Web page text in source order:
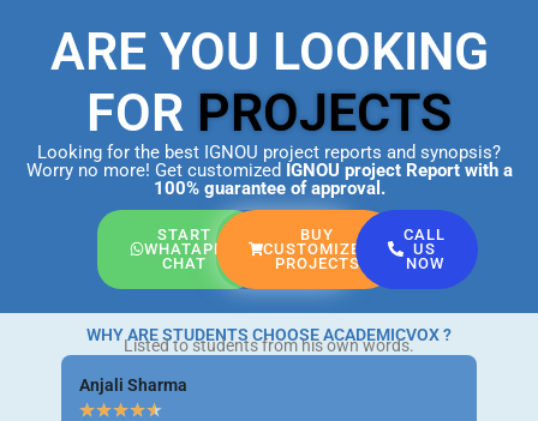
ARE YOU LOOKING
FOR PROJECTS
Looking for the best IGNOU project reports and synopsis?
Worry no more! Get customized IGNOU project Report with a
100% guarantee of approval.
START
WHATAPP
CHAT
BUY
CUSTOMIZED
PROJECTS
CALL
US
NOW
WHY ARE STUDENTS CHOOSE ACADEMICVOX ?
Listed to students from his own words.
Anjali Sharma
★★★★★